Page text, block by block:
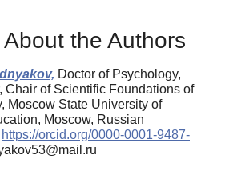
the Authors
Doctor of Psychology,
Chair of Scientific Foundations of
Moscow State University of
Moscow, Russian
https://orcid.org/0000-0001-9487-